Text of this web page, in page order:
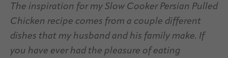
The inspiration for my Slow Cooker Persian Pulled
Chicken recipe comes from a couple different
dishes that my husband and his family make. If
you have ever had the pleasure of eating